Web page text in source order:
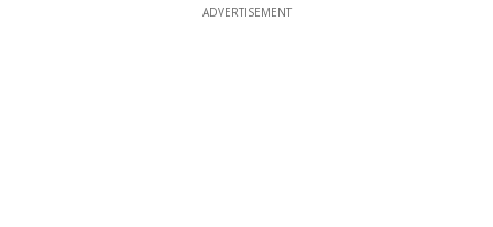
ADVERTISEMENT